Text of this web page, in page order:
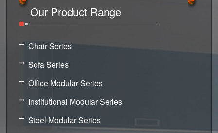
Our Product Range
Chair Series
Sofa Series
Office Modular Series
Institutional Modular Series
Steel Modular Series